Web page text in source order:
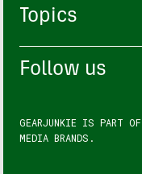
Topics
Follow us
GEARJUNKIE IS PART OF
MEDIA BRANDS.